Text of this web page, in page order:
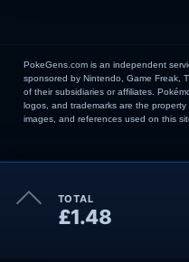
Order Summary
TOTAL
£1.48
PokeGens.com is an independent
sponsored by Nintendo, Game Freak,
of their subsidiaries or affiliates.
logos, and trademarks are the
images, and references used on this